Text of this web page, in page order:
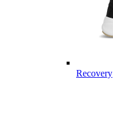
Recovery